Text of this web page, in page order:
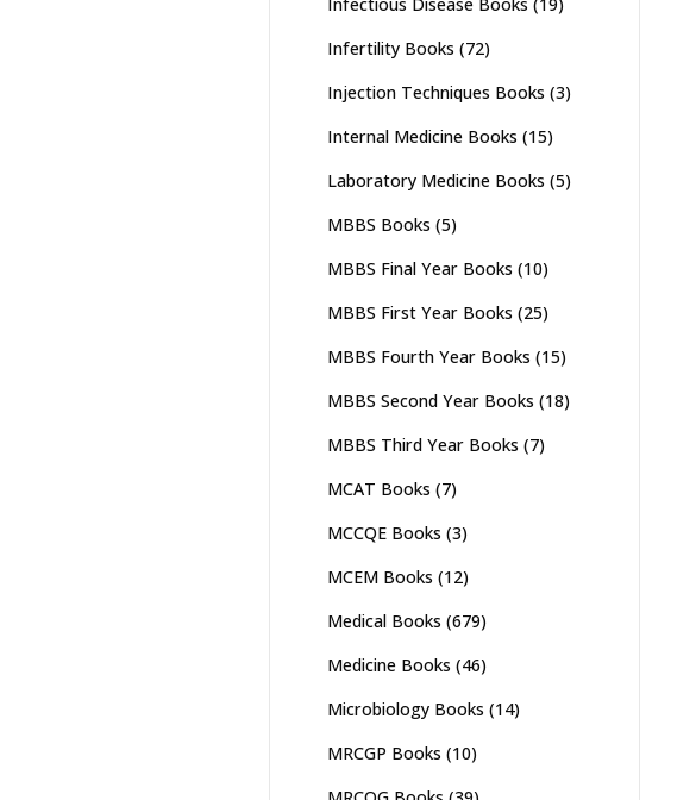
Infertility Books (72)
Injection Techniques Books (3)
Internal Medicine Books (15)
Laboratory Medicine Books (5)
MBBS Books (5)
MBBS Final Year Books (10)
MBBS First Year Books (25)
MBBS Fourth Year Books (15)
MBBS Second Year Books (18)
MBBS Third Year Books (7)
MCAT Books (7)
MCCQE Books (3)
MCEM Books (12)
Medical Books (679)
Medicine Books (46)
Microbiology Books (14)
MRCGP Books (10)